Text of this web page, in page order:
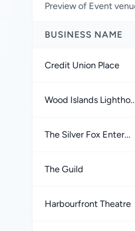
Preview of Event
BUSINESS NAME
Credit Union Place
Wood Islands
The Silver Fox Enter...
The Guild
Harbourfront Theatre